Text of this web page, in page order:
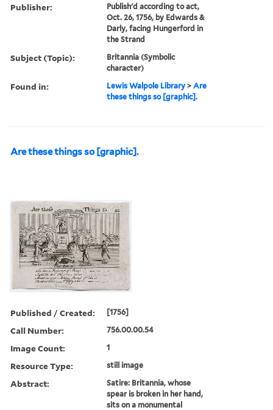
Publisher:
Publish'd according to act,
Oct. 26, 1756, by Edwards &
Darly, facing Hungerford in
the Strand
Subject (Topic):
Britannia (Symbolic
character)
Found in: Lewis Walpole Library >Are
these things so [graphic].
Are these things so [graphic].
Published / Created: [1756]
Call Number: 756.00.00.54
Image Count: 1
Resource Type: still image
Abstract:
Satire: Britannia, whose
spear is broken in her hand,
sits on a monumental